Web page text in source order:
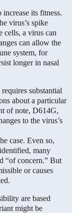
its fitness.
virus’s spike
cells, a virus can
can allow the
system, for
longer in nasal
substantial
about a particular
of note, D614G,
to the virus’s
case. Even so,
many
“of concern.” But
or causes
are based
might be